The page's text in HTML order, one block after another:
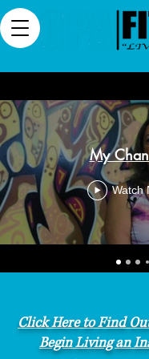
My
Watch
Click Here to Find
Begin Living an